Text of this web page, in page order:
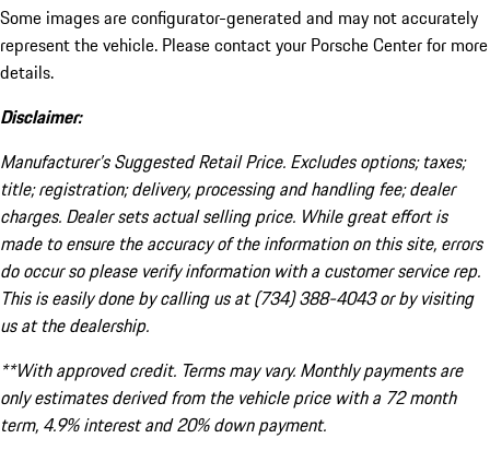
Some images are configurator-generated and may not accurately
represent the vehicle. Please contact your Porsche Center for more
details.
Disclaimer:
Manufacturer’s Suggested Retail Price. Excludes options; taxes;
title; registration; delivery, processing and handling fee; dealer
charges. Dealer sets actual selling price. While great effort is
made to ensure the accuracy of the information on this site, errors
do occur so please verify information with a customer service rep.
This is easily done by calling us at (734) 388-4043 or by visiting
us at the dealership.
**With approved credit. Terms may vary. Monthly payments are
only estimates derived from the vehicle price with a 72 month
term, 4.9% interest and 20% down payment.